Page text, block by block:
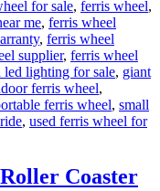
for sale, ferris wheel,
me, ferris wheel
, ferris wheel
supplier, ferris wheel
lighting for sale, giant
ferris wheel,
ferris wheel, small
, used ferris wheel for
Coaster